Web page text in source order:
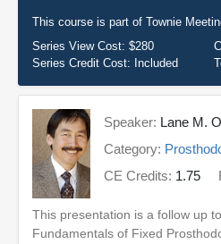
This course is part of Townie
Series View Cost: $280
Series Credit Cost: Included
Speaker: Lane M.
Category:
CE Credits: 1.75
This presentation is a follow up
Fundamentals of Fixed